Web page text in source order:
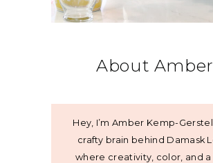
About Amber
Hey, I’m Amber Kemp-
crafty brain behind Damask
where creativity, color, and